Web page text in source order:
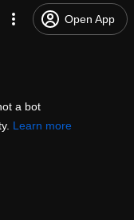
Open App
a bot
Learn more